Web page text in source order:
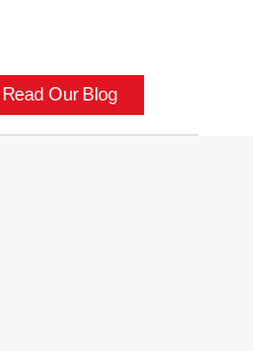
Read Our Blog